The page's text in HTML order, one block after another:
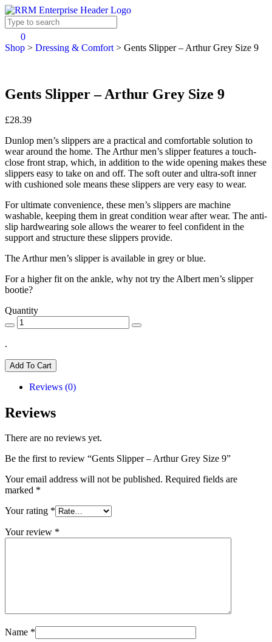
0
Shop > Dressing & Comfort > Gents Slipper – Arthur Grey Size 9
Gents Slipper – Arthur Grey Size 9
£28.39
Dunlop men’s slippers are a practical and comfortable solution to
wear around the home. The Arthur men’s slipper features a touch-
close front strap, which, in addition to the wide opening makes these
slippers easy to take on and off. The soft outer and ultra-soft inner
with cushioned sole means these slippers are very easy to wear.
For ultimate convenience, these men’s slippers are machine
washable, keeping them in great condition wear after wear. The anti-
slip hardwearing sole allows the wearer to feel confident in the
support and structure these slippers provide.
The Arthur men’s slipper is available in grey or blue.
For a higher fit on the ankle, why not try the Albert men’s slipper
bootie?
Quantity
.
Add To Cart
Reviews (0)
Reviews
There are no reviews yet.
Be the first to review “Gents Slipper – Arthur Grey Size 9”
Your email address will not be published. Required fields are
marked *
Your rating *
Your review *
Name *